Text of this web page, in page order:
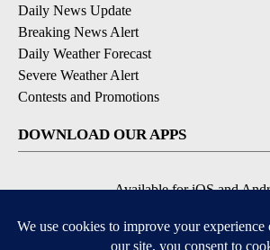
Daily News Update
Breaking News Alert
Daily Weather Forecast
Severe Weather Alert
Contests and Promotions
DOWNLOAD OUR APPS
Available for iOS and